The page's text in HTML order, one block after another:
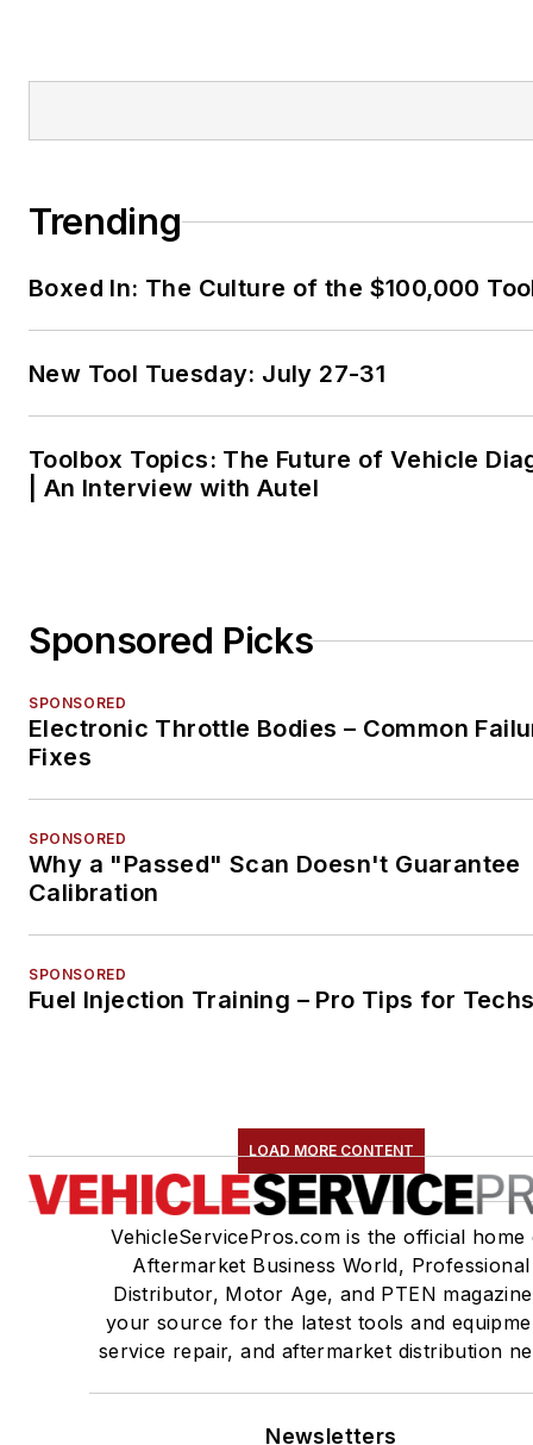
Trending
Boxed In: The Culture of the $100,000
New Tool Tuesday: July 27-31
Toolbox Topics: The Future of Vehicle
| An Interview with Autel
Sponsored Picks
SPONSORED
Electronic Throttle Bodies – Common
Fixes
SPONSORED
Why a "Passed" Scan Doesn't Guarantee
Calibration
SPONSORED
Fuel Injection Training – Pro Tips for
LOAD MORE CONTENT
VehicleServicePros.com is the official home
Aftermarket Business World, Professional
Distributor, Motor Age, and PTEN
your source for the latest tools and
service repair, and aftermarket distribution
Newsletters